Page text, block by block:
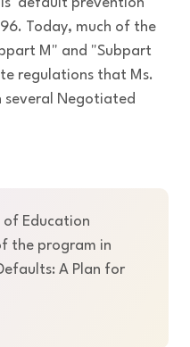
default prevention
Today, much of the
M" and "Subpart
regulations that Ms.
several Negotiated
of Education
the program in
A Plan for